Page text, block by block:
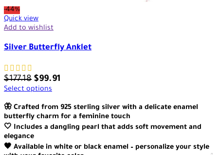
-44%
Quick view
Add to wishlist
Silver Butterfly Anklet
$177.18 $99.91
Select options
🦋 Crafted from 925 sterling silver with a delicate enamel
butterfly charm for a feminine touch
🤍 Includes a dangling pearl that adds soft movement and
elegance
🖤 Available in white or black enamel – personalize your style